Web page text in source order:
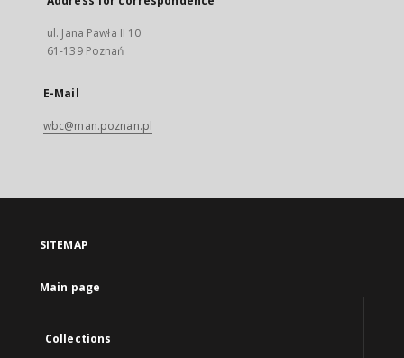
ul. Jana Pawła II 10
61-139 Poznań
E-Mail
wbc@man.poznan.pl
SITEMAP
Main page
Collections